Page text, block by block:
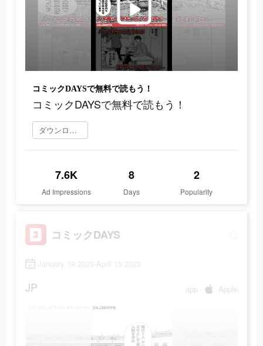
コミックDAYSで無料で読もう！
コミックDAYSで無料で読もう！
ダウンロード
7.6K
Ad Impressions
8
Days
2
Popularity
コミックDAYS
January 18 2023-April 15 2023
JP app Apple